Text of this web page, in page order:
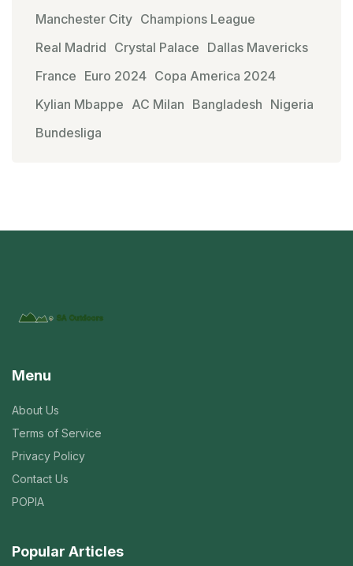
Manchester City Champions League
Real Madrid Crystal Palace Dallas Mavericks
France Euro 2024 Copa America 2024
Kylian Mbappe AC Milan Bangladesh Nigeria
Bundesliga
Menu
About Us
Terms of Service
Privacy Policy
Contact Us
POPIA
Popular Articles